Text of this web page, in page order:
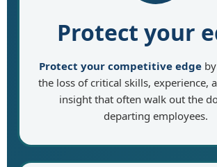
Protect your
Protect your competitive edgeby
the loss of critical skills, experience,
insight that often walk out the
departing employees.